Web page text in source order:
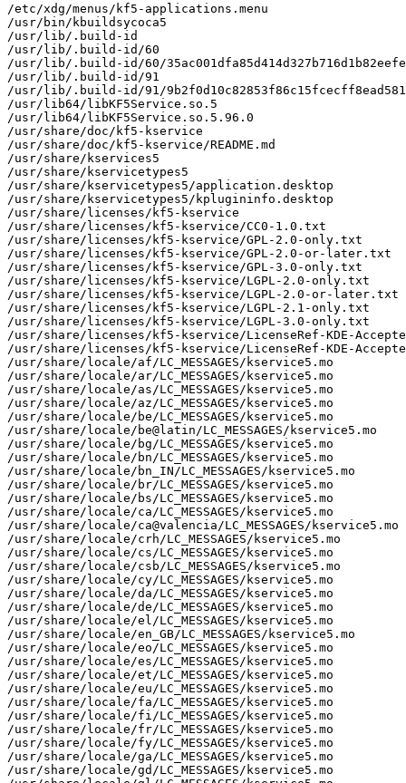
/etc/xdg/menus/kf5-applications.menu
/usr/bin/kbuildsycoca5
/usr/lib/.build-id
/usr/lib/.build-id/60
/usr/lib/.build-id/60/
/usr/lib/.build-id/91
/usr/lib/.build-id/91/
/usr/lib64/libKF5Service.so.5
/usr/lib64/libKF5Service.so.5.96.0
/usr/share/doc/kf5-kservice
/usr/share/doc/kf5-kservice/README.md
/usr/share/kservices5
/usr/share/kservicetypes5
/usr/share/kservicetypes5/application.desktop
/usr/share/kservicetypes5/kplugininfo.desktop
/usr/share/licenses/kf5-kservice
/usr/share/licenses/kf5-kservice/CC0-1.0.txt
/usr/share/licenses/kf5-kservice/GPL-2.0-only.txt
/usr/share/licenses/kf5-kservice/GPL-2.0-or-later.txt
/usr/share/licenses/kf5-kservice/GPL-3.0-only.txt
/usr/share/licenses/kf5-kservice/LGPL-2.0-only.txt
/usr/share/licenses/kf5-kservice/LGPL-2.0-or-later.txt
/usr/share/licenses/kf5-kservice/LGPL-2.1-only.txt
/usr/share/licenses/kf5-kservice/LGPL-3.0-only.txt
/usr/share/licenses/kf5-kservice/LicenseRef-KDE-
/usr/share/licenses/kf5-kservice/LicenseRef-KDE-
/usr/share/locale/af/LC_MESSAGES/kservice5.mo
/usr/share/locale/ar/LC_MESSAGES/kservice5.mo
/usr/share/locale/as/LC_MESSAGES/kservice5.mo
/usr/share/locale/az/LC_MESSAGES/kservice5.mo
/usr/share/locale/be/LC_MESSAGES/kservice5.mo
/usr/share/locale/be@latin/LC_MESSAGES/kservice5.mo
/usr/share/locale/bg/LC_MESSAGES/kservice5.mo
/usr/share/locale/bn/LC_MESSAGES/kservice5.mo
/usr/share/locale/bn_IN/LC_MESSAGES/kservice5.mo
/usr/share/locale/br/LC_MESSAGES/kservice5.mo
/usr/share/locale/bs/LC_MESSAGES/kservice5.mo
/usr/share/locale/ca/LC_MESSAGES/kservice5.mo
/usr/share/locale/ca@valencia/LC_MESSAGES/kservice5.mo
/usr/share/locale/crh/LC_MESSAGES/kservice5.mo
/usr/share/locale/cs/LC_MESSAGES/kservice5.mo
/usr/share/locale/csb/LC_MESSAGES/kservice5.mo
/usr/share/locale/cy/LC_MESSAGES/kservice5.mo
/usr/share/locale/da/LC_MESSAGES/kservice5.mo
/usr/share/locale/de/LC_MESSAGES/kservice5.mo
/usr/share/locale/el/LC_MESSAGES/kservice5.mo
/usr/share/locale/en_GB/LC_MESSAGES/kservice5.mo
/usr/share/locale/eo/LC_MESSAGES/kservice5.mo
/usr/share/locale/es/LC_MESSAGES/kservice5.mo
/usr/share/locale/et/LC_MESSAGES/kservice5.mo
/usr/share/locale/eu/LC_MESSAGES/kservice5.mo
/usr/share/locale/fa/LC_MESSAGES/kservice5.mo
/usr/share/locale/fi/LC_MESSAGES/kservice5.mo
/usr/share/locale/fr/LC_MESSAGES/kservice5.mo
/usr/share/locale/fy/LC_MESSAGES/kservice5.mo
/usr/share/locale/ga/LC_MESSAGES/kservice5.mo
/usr/share/locale/gd/LC_MESSAGES/kservice5.mo